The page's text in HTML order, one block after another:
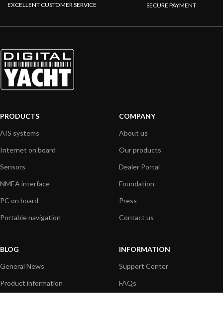
EXCELLENT CUSTOMER SERVICE SECURE PAYMENT
PRODUCTS
AIS systems
Internet on board
Sensors
NMEA interface
PC on board
Portable navigation
COMPANY
About us
Our products
Dealer Portal
Foundation
Press
Contact us
BLOG
General News
Product information
INFORMATION
Support Center
FAQs